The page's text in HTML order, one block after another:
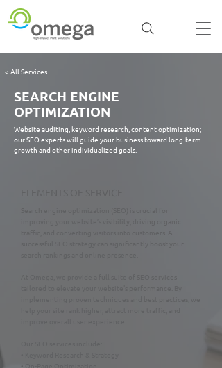
< All Services
SEARCH ENGINE
OPTIMIZATION
Website auditing, keyword research, content optimization;
our SEO experts will guide your business toward long-term
growth and other individualized goals.